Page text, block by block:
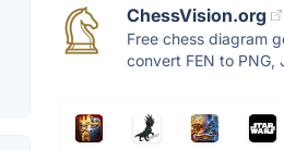
ChessVision.org
Free chess diagram
convert FEN to PNG,